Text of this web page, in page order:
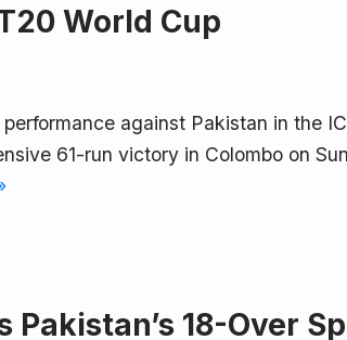
World Cup
against Pakistan in the
61-run victory in Colombo on
Pakistan’s 18-Over